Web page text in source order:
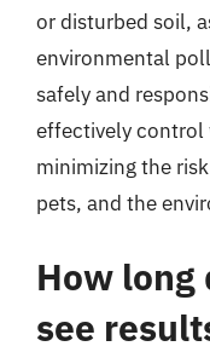
or disturbed soil,
environmental
safely and
effectively control
minimizing the
pets, and the
How long
see